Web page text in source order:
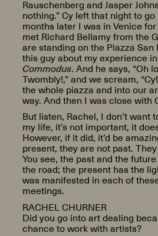
Rauschenberg and Jasper
nothing.” Cy left that night to
months later I was in Venice
met Richard Bellamy from the
are standing on the Piazza
this guy about my experience
Commodus. And he says, “Oh
Twombly!,” and we scream,
the whole piazza and into our
way. And then I was close with
But listen, Rachel, I don’t want
my life, it’s not important, it
However, if it did, it’d be
present, they are not past.
You see, the past and the
the road; the present has the
was manifested in each of
meetings.
RACHEL CHURNER
Did you go into art dealing
chance to work with artists?